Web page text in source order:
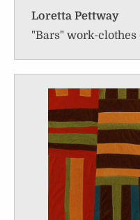
Loretta Pettway
"Bars" work-clothes